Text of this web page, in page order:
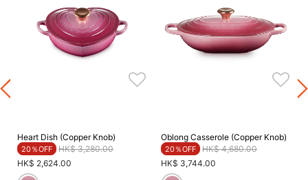
Heart Dish (Copper Knob)
20％OFF Price reduced from
HK$ 3,280.00to
HK$ 2,624.00
Oblong Casserole (Copper Knob)
20％OFF Price reduced from
HK$ 4,680.00to
HK$ 3,744.00